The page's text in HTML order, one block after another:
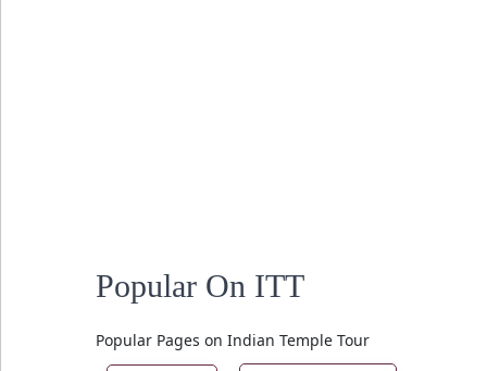
Popular On ITT
Popular Pages on Indian Temple Tour